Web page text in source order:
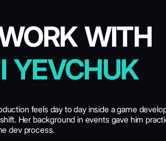
WITH
YEVCHUK
feels day to day inside a game
Her background in events gave him
dev process.